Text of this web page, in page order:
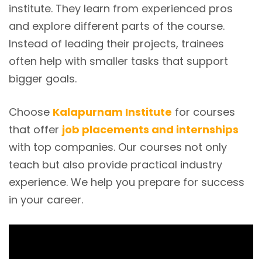
institute. They learn from experienced pros
and explore different parts of the course.
Instead of leading their projects, trainees
often help with smaller tasks that support
bigger goals.
Choose Kalapurnam Institute for courses
that offer job placements and internships
with top companies. Our courses not only
teach but also provide practical industry
experience. We help you prepare for success
in your career.